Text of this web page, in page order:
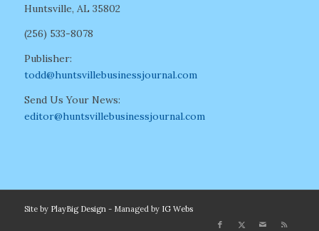
Huntsville, AL 35802
(256) 533-8078
Publisher:
todd@huntsvillebusinessjournal.com
Send Us Your News:
editor@huntsvillebusinessjournal.com
Site by PlayBig Design - Managed by IG Webs